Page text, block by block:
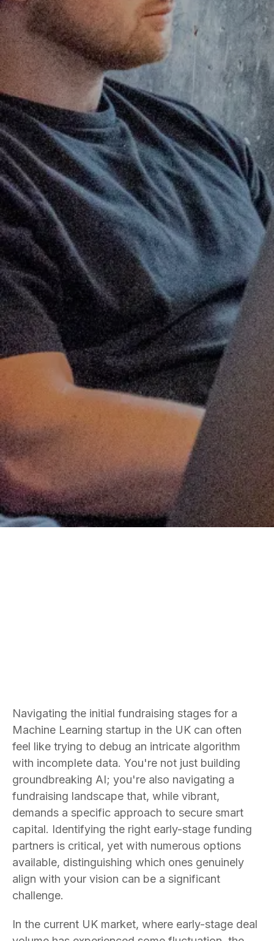
ANGEL SYNDICATES MACHINE LEARNING
Navigating the initial fundraising stages for a
Machine Learning startup in the UK can often
feel like trying to debug an intricate algorithm
with incomplete data. You're not just building
groundbreaking AI; you're also navigating a
fundraising landscape that, while vibrant,
demands a specific approach to secure smart
capital. Identifying the right early-stage funding
partners is critical, yet with numerous options
available, distinguishing which ones genuinely
align with your vision can be a significant
challenge.
In the current UK market, where early-stage deal